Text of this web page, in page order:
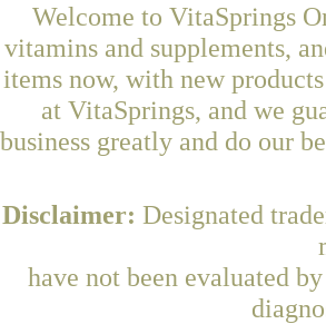
Welcome to VitaSprings
vitamins and supplements,
items now, with new
at VitaSprings, and we
business greatly and do our
Disclaimer: Designated
have not been evaluated